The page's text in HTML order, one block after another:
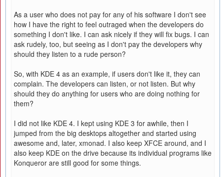
As a user who does not pay for any of his software I don't see
how I have the right to feel outraged when the developers do
something I don't like. I can ask nicely if they will fix bugs. I can
ask rudely, too, but seeing as I don't pay the developers why
should they listen to a rude person?
So, with KDE 4 as an example, if users don't like it, they can
complain. The developers can listen, or not listen. But why
should they do anything for users who are doing nothing for
them?
I did not like KDE 4. I kept using KDE 3 for awhile, then I
jumped from the big desktops altogether and started using
awesome and, later, xmonad. I also keep XFCE around, and I
also keep KDE on the drive because its individual programs like
Konqueror are still good for some things.